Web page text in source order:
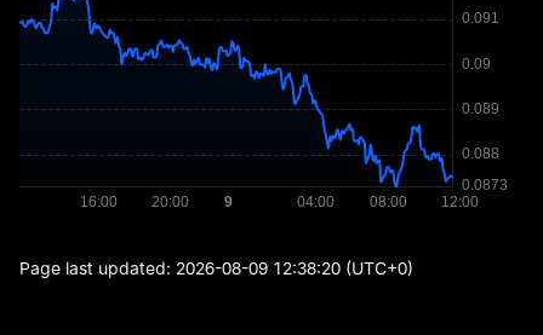
Page last updated: 2026-08-09 12:38:20 (UTC+0)